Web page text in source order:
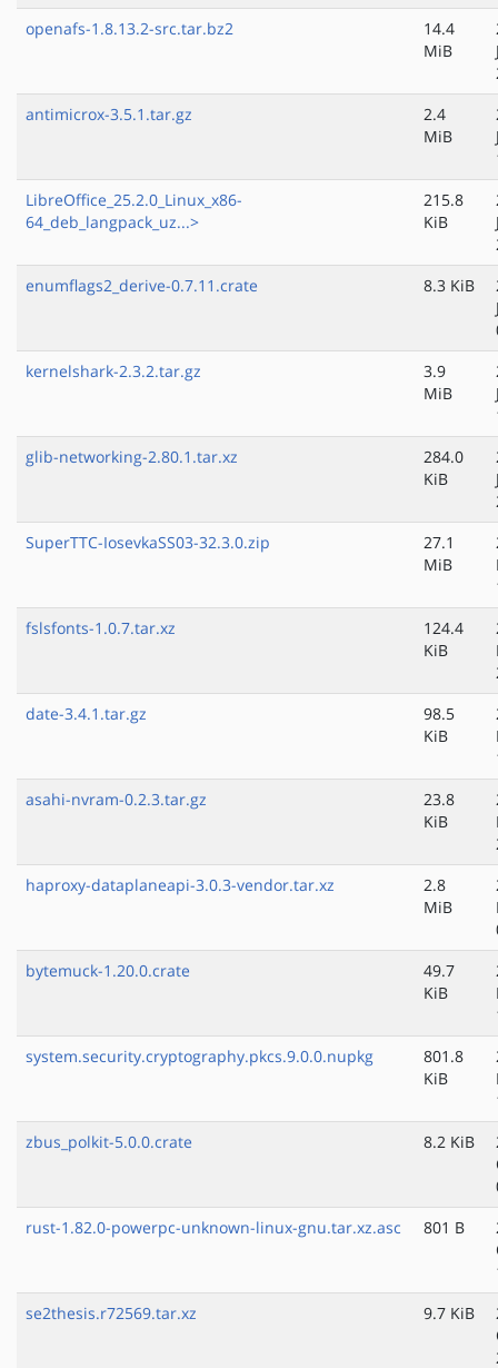
openafs-1.8.13.2-src.tar.bz2
14.4
MiB
antimicrox-3.5.1.tar.gz
2.4
MiB
LibreOffice_25.2.0_Linux_x86-
64_deb_langpack_uz...>
215.8
KiB
enumflags2_derive-0.7.11.crate
8.3 KiB
kernelshark-2.3.2.tar.gz
3.9
MiB
glib-networking-2.80.1.tar.xz
284.0
KiB
SuperTTC-IosevkaSS03-32.3.0.zip
27.1
MiB
fslsfonts-1.0.7.tar.xz
124.4
KiB
date-3.4.1.tar.gz
98.5
KiB
asahi-nvram-0.2.3.tar.gz
23.8
KiB
haproxy-dataplaneapi-3.0.3-vendor.tar.xz
2.8
MiB
bytemuck-1.20.0.crate
49.7
KiB
system.security.cryptography.pkcs.9.0.0.nupkg
801.8
KiB
zbus_polkit-5.0.0.crate
8.2 KiB
rust-1.82.0-powerpc-unknown-linux-gnu.tar.xz.asc
801 B
se2thesis.r72569.tar.xz
9.7 KiB